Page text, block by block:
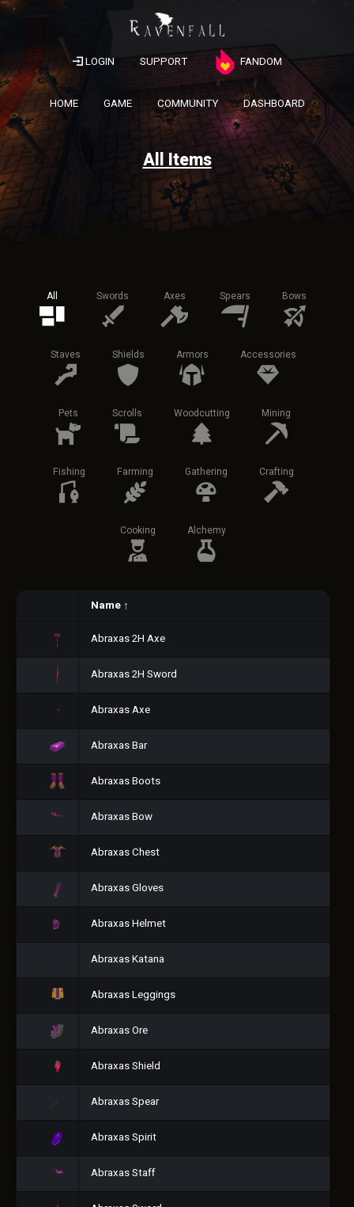
LOGIN SUPPORT FANDOM
HOME GAME COMMUNITY DASHBOARD
All Items
All Swords Axes Spears Bows
Staves Shields Armors Accessories
Pets Scrolls Woodcutting Mining
Fishing Farming Gathering Crafting
Cooking Alchemy
Name ↑
Abraxas 2H Axe
Abraxas 2H Sword
Abraxas Axe
Abraxas Bar
Abraxas Boots
Abraxas Bow
Abraxas Chest
Abraxas Gloves
Abraxas Helmet
Abraxas Katana
Abraxas Leggings
Abraxas Ore
Abraxas Shield
Abraxas Spear
Abraxas Spirit
Abraxas Staff